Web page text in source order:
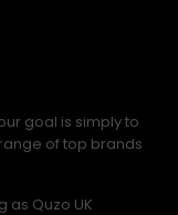
goal is simply to
of top brands
as Quzo UK